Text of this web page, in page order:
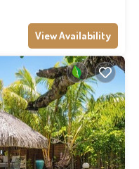
View Availability